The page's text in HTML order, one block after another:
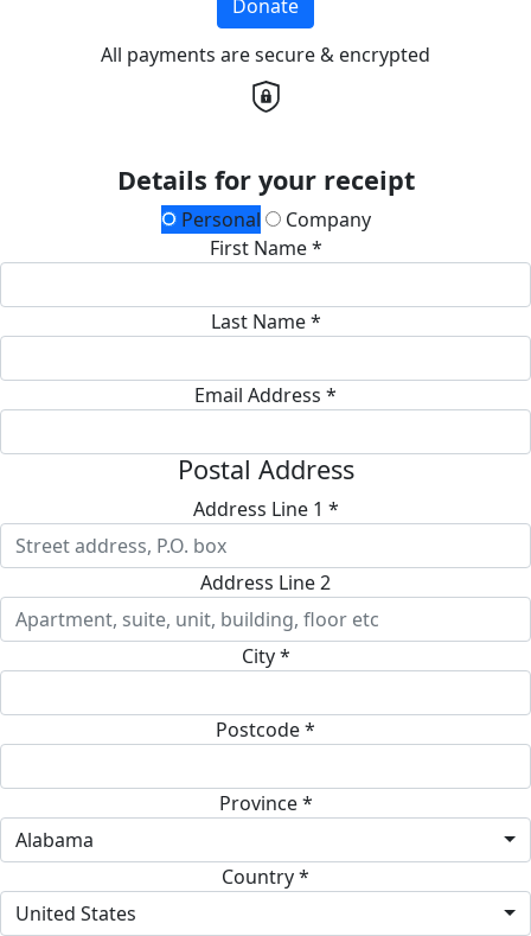
Donate
All payments are secure & encrypted
Details for your receipt
Personal
Company
First Name *
Last Name *
Email Address *
Postal Address
Address Line 1 *
Address Line 2
City *
Postcode *
Province *
Alabama
Country *
United States